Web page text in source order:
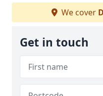
We cover
Get in touch